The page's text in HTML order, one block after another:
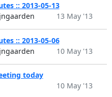
:: 2013-05-13
13 May '13
:: 2013-05-06
10 May '13
today
10 May '13